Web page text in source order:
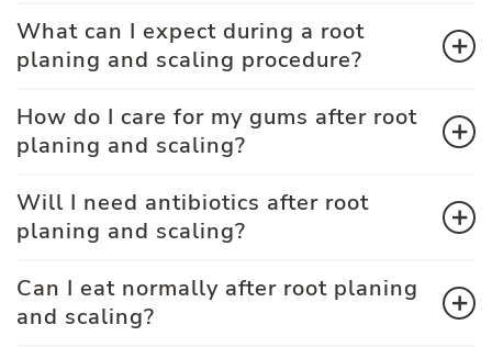
What can I expect during a root
planing and scaling procedure?
How do I care for my gums after root
planing and scaling?
Will I need antibiotics after root
planing and scaling?
Can I eat normally after root planing
and scaling?